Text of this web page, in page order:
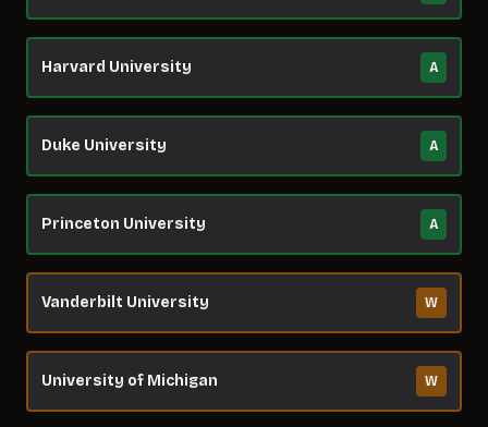
Harvard University A
Duke University A
Princeton University A
Vanderbilt University W
University of Michigan W